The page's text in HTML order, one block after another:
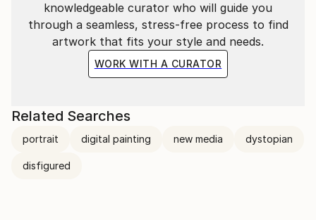
knowledgeable curator who will guide you
through a seamless, stress-free process to find
artwork that fits your style and needs.
WORK WITH A CURATOR
Related Searches
portrait digital painting new media dystopian
disfigured